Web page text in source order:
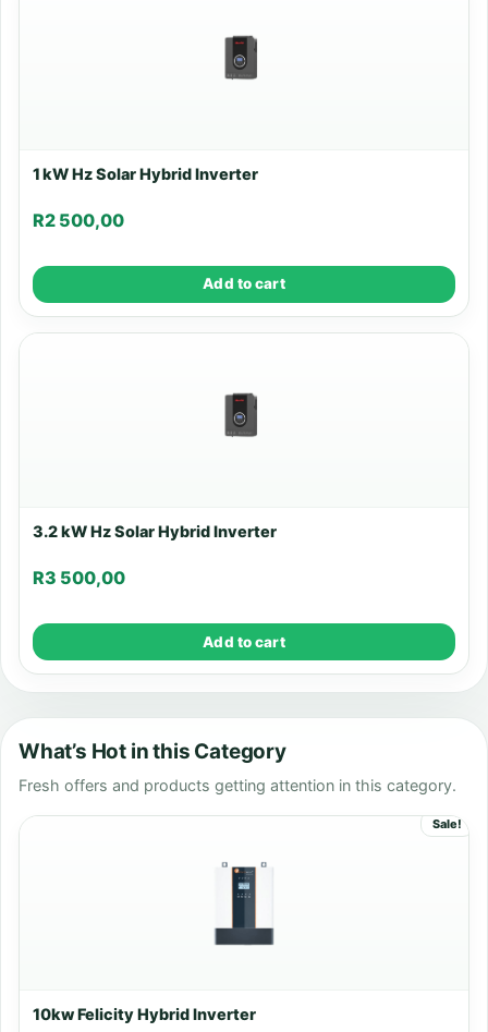
1 kW Hz Solar Hybrid Inverter
R2 500,00
Add to cart
3.2 kW Hz Solar Hybrid Inverter
R3 500,00
Add to cart
What’s Hot in this Category
Fresh offers and products getting attention in this category.
Sale!
10kw Felicity Hybrid Inverter